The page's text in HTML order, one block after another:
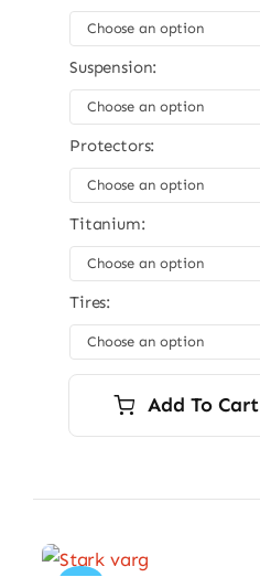
Suspension:
Protectors:
Titanium:
Tires:
Add To Cart
Sale!